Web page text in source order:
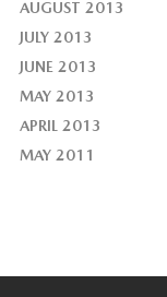
AUGUST 2013
JULY 2013
JUNE 2013
MAY 2013
APRIL 2013
MAY 2011